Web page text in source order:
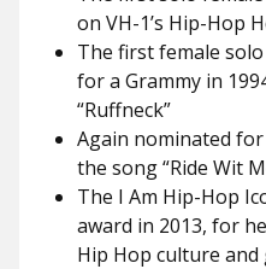
on VH-1’s Hip-Hop
The first female
for a Grammy in
“Ruffneck”
Again nominated
the song “Ride Wit
The I Am Hip-Hop
award in 2013, for
Hip Hop culture and